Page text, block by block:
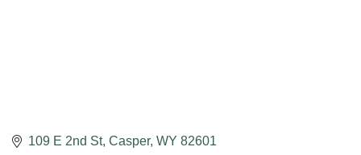
109 E 2nd St Casper WY 82601